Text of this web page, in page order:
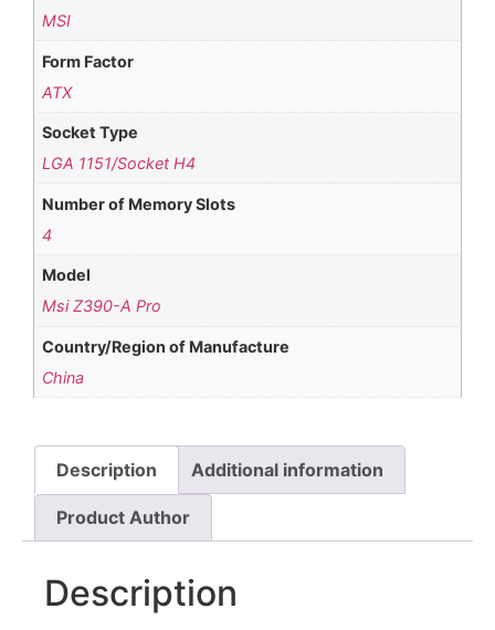
MSI
Form Factor
ATX
Socket Type
LGA 1151/Socket H4
Number of Memory Slots
4
Model
Msi Z390-A Pro
Country/Region of Manufacture
China
Description Additional information
Product Author
Description